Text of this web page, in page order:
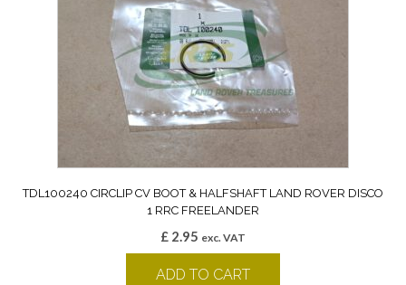
TDL100240 CIRCLIP CV BOOT & HALFSHAFT LAND ROVER DISCO
1 RRC FREELANDER
£ 2.95 exc. VAT
ADD TO CART